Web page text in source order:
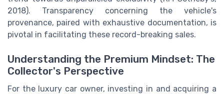
2018). Transparency concerning the vehicle's
provenance, paired with exhaustive documentation, is
pivotal in facilitating these record-breaking sales.
Understanding the Premium Mindset: The
Collector's Perspective
For the luxury car owner, investing in and acquiring a